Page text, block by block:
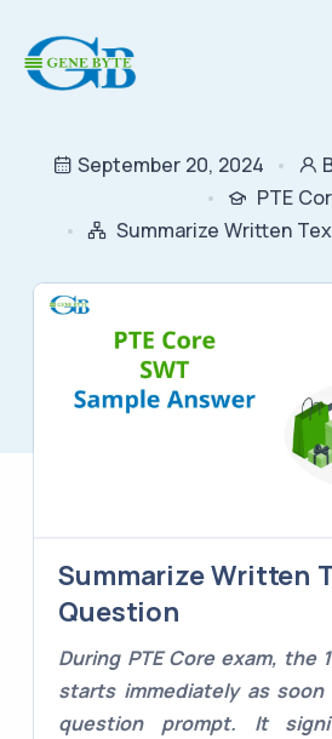
September 20, 2024
PTE
Summarize Written
Summarize Written
Question
During PTE Core exam, the
starts immediately as
question prompt. It